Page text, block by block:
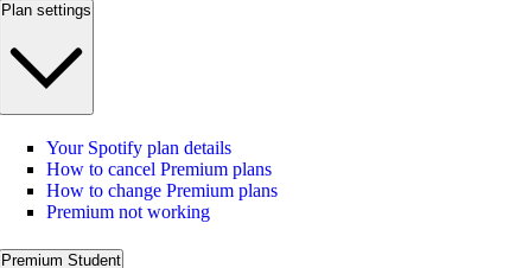
Plan settings
Your Spotify plan details
How to cancel Premium plans
How to change Premium plans
Premium not working
Premium Student